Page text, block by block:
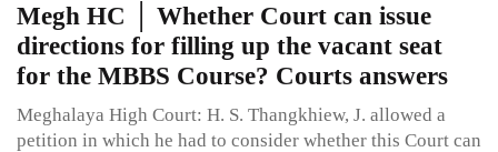
Megh HC │ Whether Court can issue
directions for filling up the vacant seat
for the MBBS Course? Courts answers
Meghalaya High Court: H. S. Thangkhiew, J. allowed a
petition in which he had to consider whether this Court can